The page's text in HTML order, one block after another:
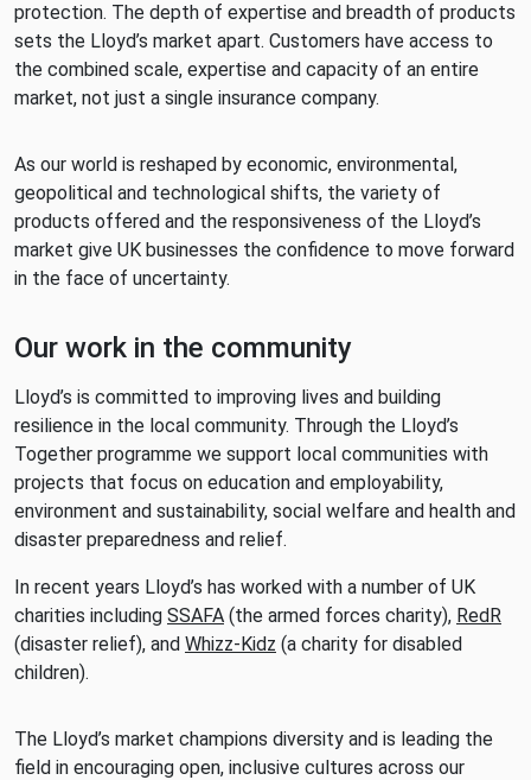
protection. The depth of expertise and breadth of products
sets the Lloyd’s market apart. Customers have access to
the combined scale, expertise and capacity of an entire
market, not just a single insurance company.
As our world is reshaped by economic, environmental,
geopolitical and technological shifts, the variety of
products offered and the responsiveness of the Lloyd’s
market give UK businesses the confidence to move forward
in the face of uncertainty.
Our work in the community
Lloyd’s is committed to improving lives and building
resilience in the local community. Through the Lloyd’s
Together programme we support local communities with
projects that focus on education and employability,
environment and sustainability, social welfare and health and
disaster preparedness and relief.
In recent years Lloyd’s has worked with a number of UK
charities including SSAFA (the armed forces charity), RedR
(disaster relief), and Whizz-Kidz (a charity for disabled
children).
The Lloyd’s market champions diversity and is leading the
field in encouraging open, inclusive cultures across our